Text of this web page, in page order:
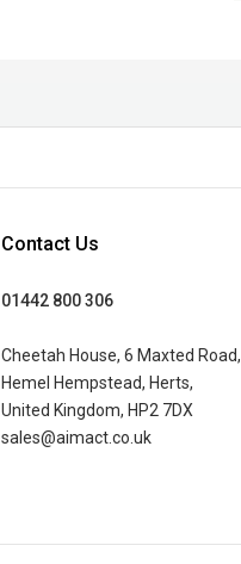
Contact Us
01442 800 306
Cheetah House, 6 Maxted Road,
Hemel Hempstead, Herts,
United Kingdom, HP2 7DX
sales@aimact.co.uk